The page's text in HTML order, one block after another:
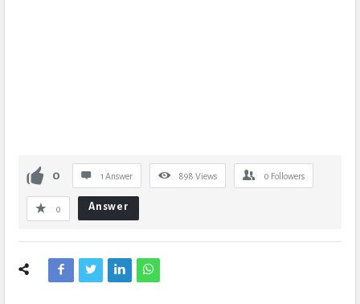
0 1 Answer 898 Views 0 Followers
0 Answer